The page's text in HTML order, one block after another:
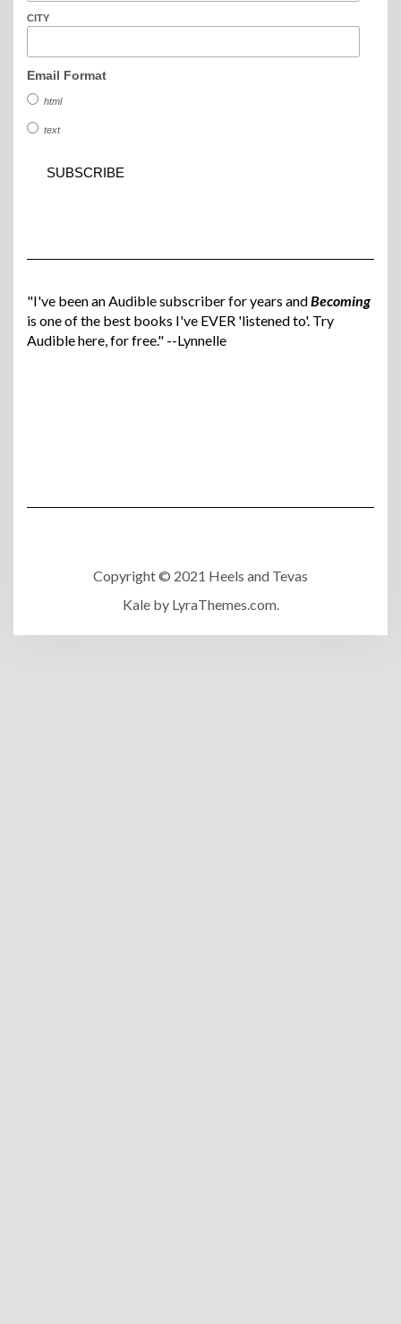
CITY
Email Format
html
text
"I've been an Audible subscriber for years andBecoming
is one of the best books I've EVER 'listened to'. Try
Audible here, for free." --Lynnelle
Copyright © 2021 Heels and Tevas
Kaleby LyraThemes.com.